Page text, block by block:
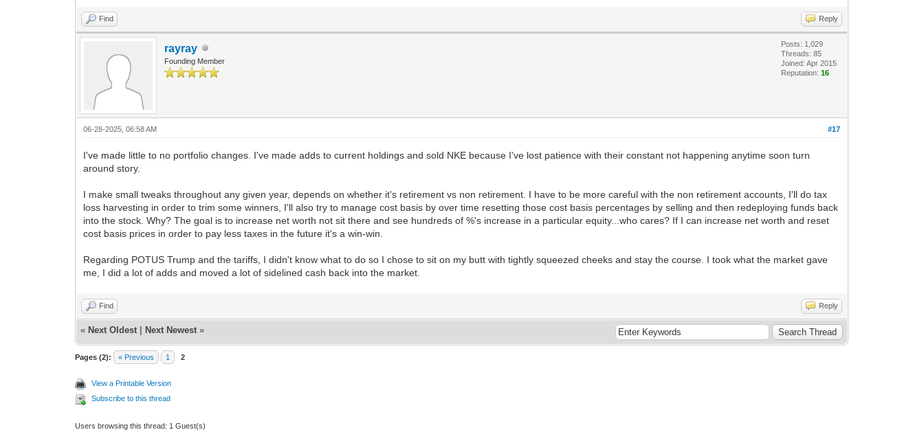
Find Reply
rayray
Founding Member
Posts: 1,029
Threads: 85
Joined: Apr 2015
Reputation:16
#17
06-28-2025, 06:58 AM
I've made little to no portfolio changes. I've made adds to current holdings and sold NKE because I've lost patience with their constant not happening anytime soon turn
around story.
I make small tweaks throughout any given year, depends on whether it's retirement vs non retirement. I have to be more careful with the non retirement accounts, I'll do tax
loss harvesting in order to trim some winners, I'll also try to manage cost basis by over time resetting those cost basis percentages by selling and then redeploying funds back
into the stock. Why? The goal is to increase net worth not sit there and see hundreds of %'s increase in a particular equity...who cares? If I can increase net worth and reset
cost basis prices in order to pay less taxes in the future it's a win-win.
Regarding POTUS Trump and the tariffs, I didn't know what to do so I chose to sit on my butt with tightly squeezed cheeks and stay the course. I took what the market gave
me, I did a lot of adds and moved a lot of sidelined cash back into the market.
Find Reply
« Next Oldest Next Newest »
Pages (2): « Previous 1 2
View a Printable Version
Subscribe to this thread
Users browsing this thread: 1 Guest(s)